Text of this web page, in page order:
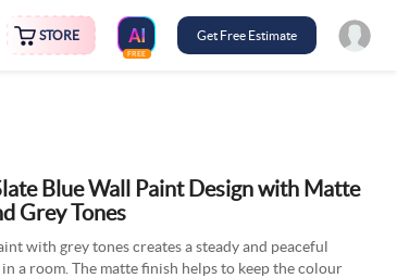
STORE
FREE
Get Free Estimate
Blue Wall Paint Design with Matte
Grey Tones
with grey tones creates a steady and peaceful
a room. The matte finish helps to keep the colour